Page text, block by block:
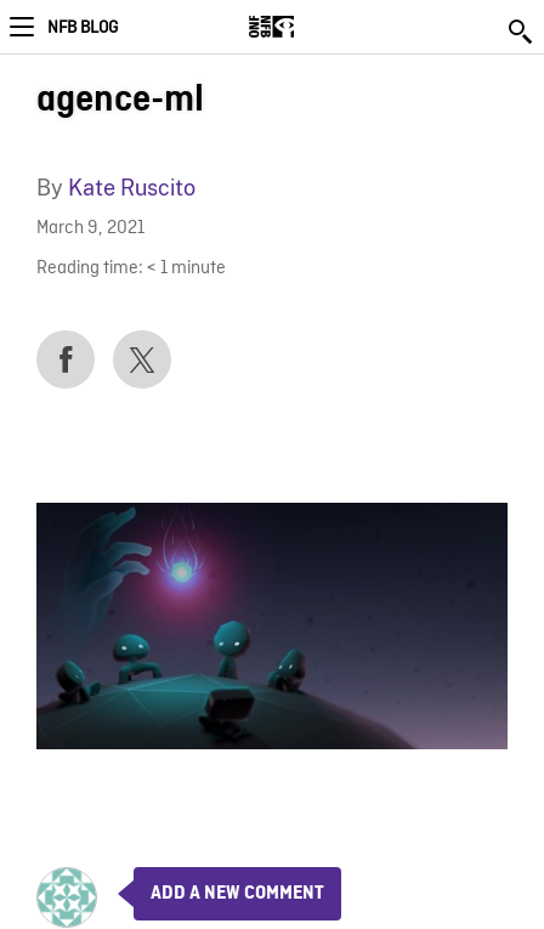
NFB BLOG
agence-ml
By Kate Ruscito
March 9, 2021
Reading time: < 1 minute
ADD A NEW COMMENT